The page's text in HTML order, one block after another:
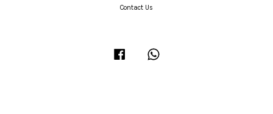
Contact Us
Facebook